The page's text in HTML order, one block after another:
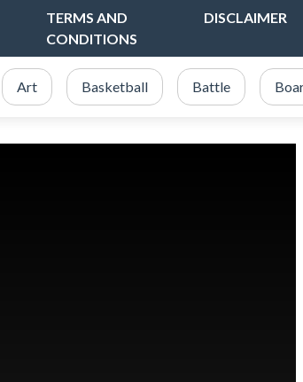
TERMS AND
CONDITIONS
DISCLAIMER
Art Basketball Battle